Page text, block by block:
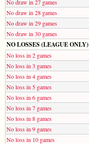
No draw in 27 games
No draw in 28 games
No draw in 29 games
No draw in 30 games
NO LOSSES (LEAGUE ONLY)
No loss in 2 games
No loss in 3 games
No loss in 4 games
No loss in 5 games
No loss in 6 games
No loss in 7 games
No loss in 8 games
No loss in 9 games
No loss in 10 games